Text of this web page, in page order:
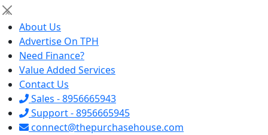
×
About Us
Advertise On TPH
Need Finance?
Value Added Services
Contact Us
Sales - 8956665943
Support - 8956665945
connect@thepurchasehouse.com